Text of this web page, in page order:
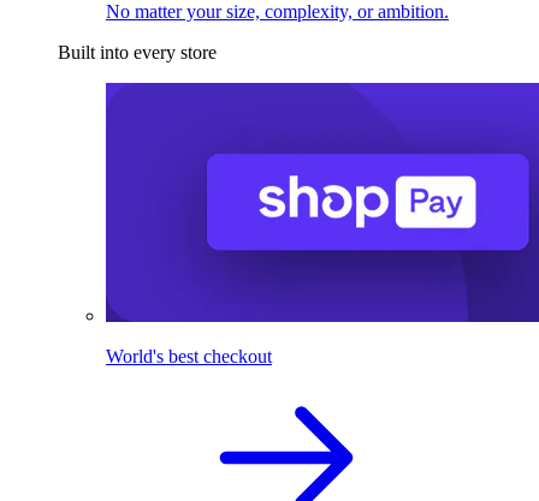
No matter your size, complexity, or ambition.
Built into every store
World's best checkout